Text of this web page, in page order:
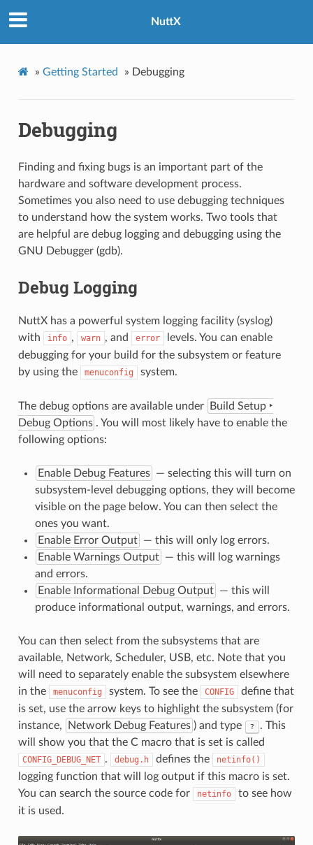
NuttX
» Getting Started » Debugging
Debugging
Finding and fixing bugs is an important part of the
hardware and software development process.
Sometimes you also need to use debugging techniques
to understand how the system works. Two tools that
are helpful are debug logging and debugging using the
GNU Debugger (gdb).
Debug Logging
NuttX has a powerful system logging facility (syslog)
with
info , warn , and error
levels. You can enable
debugging for your build for the subsystem or feature
by using the
menuconfig system.
The debug options are available under
Build Setup ‣
Debug Options . You will most likely have to enable the
following options:
Enable Debug Features — selecting this will turn on
subsystem-level debugging options, they will become
visible on the page below. You can then select the
ones you want.
Enable Error Output — this will only log errors.
Enable Warnings Output — this will log warnings
and errors.
Enable Informational Debug Output — this will
produce informational output, warnings, and errors.
You can then select from the subsystems that are
available, Network, Scheduler, USB, etc. Note that you
will need to separately enable the subsystem elsewhere
in the
menuconfig system. To see the CONFIG
define that
is set, use the arrow keys to highlight the subsystem (for
instance,
Network Debug Features ) and type ?
. This
will show you that the C macro that is set is called
CONFIG_DEBUG_NET . debug.h defines the netinfo()
logging function that will log output if this macro is set.
You can search the source code for
netinfo
to see how
it is used.